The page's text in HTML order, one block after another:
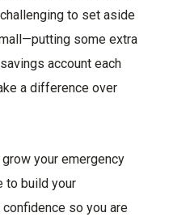
to set aside
some extra
account each
a difference over
your emergency
to build your
so you are